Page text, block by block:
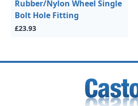
Rubber/Nylon Wheel Single
Bolt Hole Fitting
£23.93